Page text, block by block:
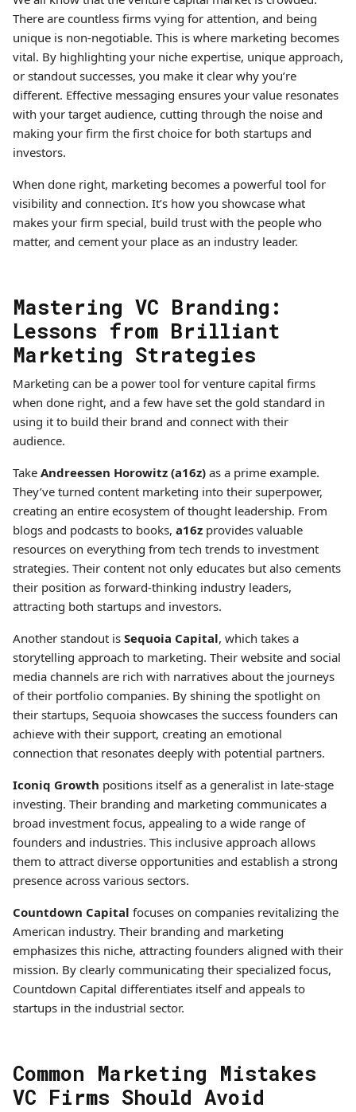
There are countless firms vying for attention, and being
unique is non-negotiable. This is where marketing becomes
vital. By highlighting your niche expertise, unique approach,
or standout successes, you make it clear why you’re
different. Effective messaging ensures your value resonates
with your target audience, cutting through the noise and
making your firm the first choice for both startups and
investors.
When done right, marketing becomes a powerful tool for
visibility and connection. It’s how you showcase what
makes your firm special, build trust with the people who
matter, and cement your place as an industry leader.
Mastering VC Branding:
Lessons from Brilliant
Marketing Strategies
Marketing can be a power tool for venture capital firms
when done right, and a few have set the gold standard in
using it to build their brand and connect with their
audience.
Take Andreessen Horowitz (a16z) as a prime example.
They’ve turned content marketing into their superpower,
creating an entire ecosystem of thought leadership. From
blogs and podcasts to books, a16z provides valuable
resources on everything from tech trends to investment
strategies. Their content not only educates but also cements
their position as forward-thinking industry leaders,
attracting both startups and investors.
Another standout is Sequoia Capital, which takes a
storytelling approach to marketing. Their website and social
media channels are rich with narratives about the journeys
of their portfolio companies. By shining the spotlight on
their startups, Sequoia showcases the success founders can
achieve with their support, creating an emotional
connection that resonates deeply with potential partners.
Iconiq Growth positions itself as a generalist in late-stage
investing. Their branding and marketing communicates a
broad investment focus, appealing to a wide range of
founders and industries. This inclusive approach allows
them to attract diverse opportunities and establish a strong
presence across various sectors.
Countdown Capital focuses on companies revitalizing the
American industry. Their branding and marketing
emphasizes this niche, attracting founders aligned with their
mission. By clearly communicating their specialized focus,
Countdown Capital differentiates itself and appeals to
startups in the industrial sector.
Common Marketing Mistakes
VC Firms Should Avoid